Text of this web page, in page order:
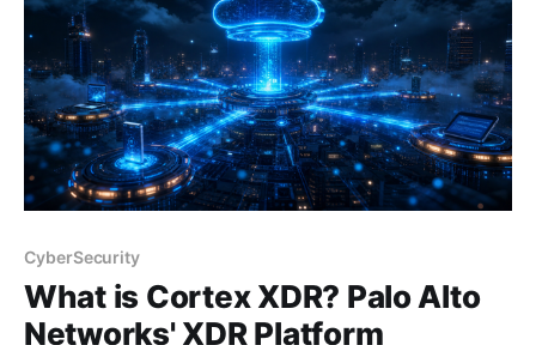
CyberSecurity
What is Cortex XDR? Palo Alto
Networks' XDR Platform